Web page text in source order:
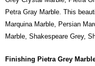
Petra Gray Marble. This
Marquina Marble, Persian
Marble, Shakespeare Grey,
Finishing Pietra Grey